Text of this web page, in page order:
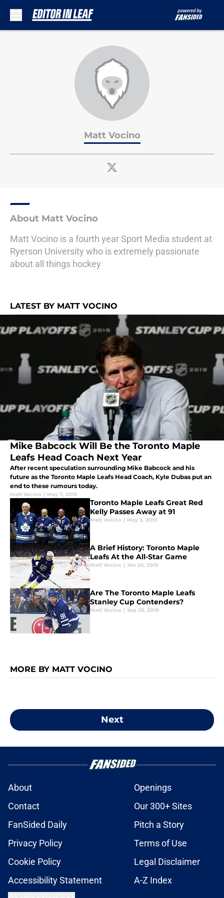
Matt Vocino
About Matt Vocino
Matt Vocino is a fourth year Sport Media student at
Ryerson University who is extremely passionate
about all things hockey
LATEST BY MATT VOCINO
Mike Babcock Will Be the Toronto Maple
Leafs Head Coach Next Year
After recent speculation surrounding Mike Babcock and his
future as the Toronto Maple Leafs Head Coach, Kyle Dubas put an
end to these rumours today.
Matt Vocino | May 7, 2019
Toronto Maple Leafs Great Red
Kelly Passes Away at 91
Matt Vocino | May 3, 2019
A Brief History: Toronto Maple
Leafs At the All-Star Game
Matt Vocino | Jan 26, 2019
Are The Toronto Maple Leafs
Stanley Cup Contenders?
Matt Vocino | Sep 29, 2018
MORE BY MATT VOCINO
Next
About
Openings
Contact
Our 300+ Sites
FanSided Daily
Pitch a Story
Privacy Policy
Terms of Use
Cookie Policy
Legal Disclaimer
Accessibility Statement
A-Z Index